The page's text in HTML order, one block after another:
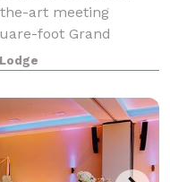
art meeting
foot Grand
planners at
will be flaw